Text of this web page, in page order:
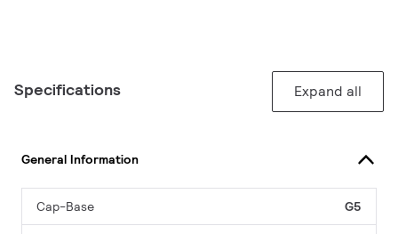
Specifications Expand all
General Information
Cap-Base G5